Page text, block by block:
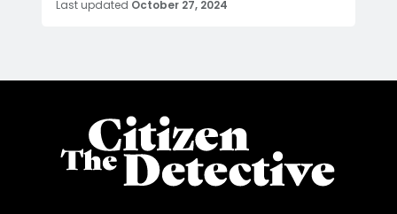
Last updated October 27, 2024